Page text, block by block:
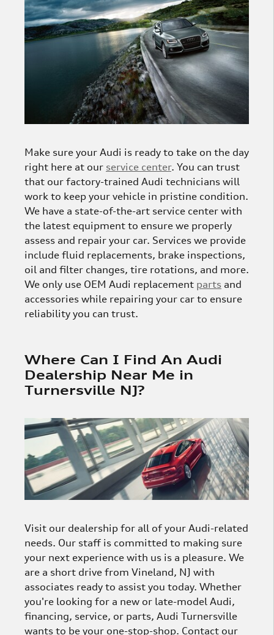
Make sure your Audi is ready to take on the day
right here at our service center. You can trust
that our factory-trained Audi technicians will
work to keep your vehicle in pristine condition.
We have a state-of-the-art service center with
the latest equipment to ensure we properly
assess and repair your car. Services we provide
include fluid replacements, brake inspections,
oil and filter changes, tire rotations, and more.
We only use OEM Audi replacement parts and
accessories while repairing your car to ensure
reliability you can trust.
Where Can I Find An Audi
Dealership Near Me in
Turnersville NJ?
Visit our dealership for all of your Audi-related
needs. Our staff is committed to making sure
your next experience with us is a pleasure. We
are a short drive from Vineland, NJ with
associates ready to assist you today. Whether
you're looking for a new or late-model Audi,
financing, service, or parts, Audi Turnersville
wants to be your one-stop-shop. Contact our